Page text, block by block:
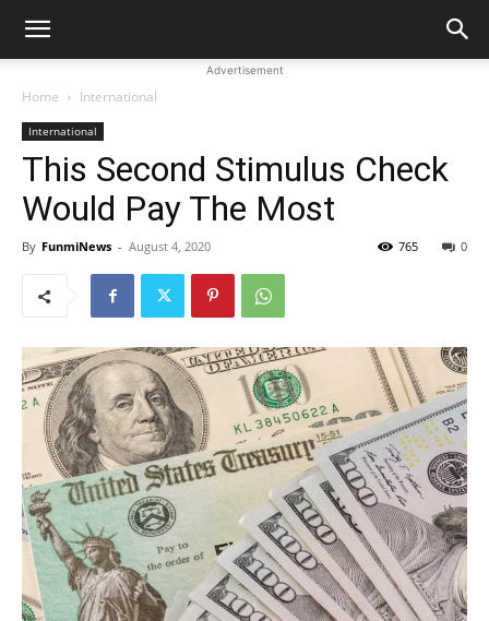
Advertisement
Home International
International
This Second Stimulus Check
Would Pay The Most
By FunmiNews - August 4, 2020 0
765